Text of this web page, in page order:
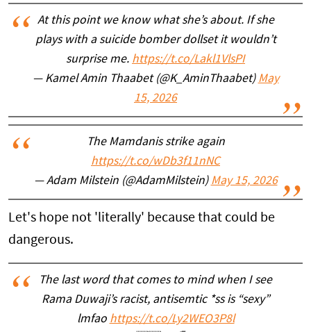
At this point we know what she’s about. If she
plays with a suicide bomber dollset it wouldn’t
surprise me. https://t.co/Lakl1VlsPI
— Kamel Amin Thaabet (@K_AminThaabet) May
15, 2026
The Mamdanis strike again
https://t.co/wDb3f11nNC
— Adam Milstein (@AdamMilstein) May 15, 2026
Let's hope not 'literally' because that could be
dangerous.
The last word that comes to mind when I see
Rama Duwaji’s racist, antisemtic *ss is “sexy”
lmfao https://t.co/Ly2WEO3P8l